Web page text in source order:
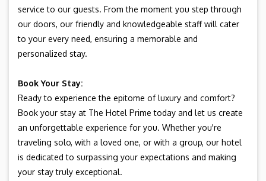
service to our guests. From the moment you step through
our doors, our friendly and knowledgeable staff will cater
to your every need, ensuring a memorable and
personalized stay.
Book Your Stay:
Ready to experience the epitome of luxury and comfort?
Book your stay at The Hotel Prime today and let us create
an unforgettable experience for you. Whether you're
traveling solo, with a loved one, or with a group, our hotel
is dedicated to surpassing your expectations and making
your stay truly exceptional.